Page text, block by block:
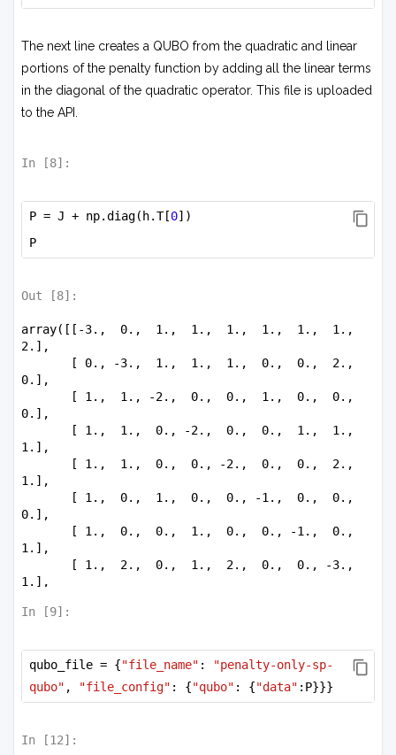
The next line creates a QUBO from the quadratic and linear
portions of the penalty function by adding all the linear terms
in the diagonal of the quadratic operator. This file is uploaded
to the API.
In [8]:
P = J + np.diag(h.T[0])
P
Out [8]:
array([[-3.,  0.,  1.,  1.,  1.,  1.,  1.,  1.,
2.],
0.],
0.],
1.],
1.],
0.],
1.],
1.],
-2.]])
In [9]:
qubo_file = {"file_name" :
"penalty-only-sp-
qubo" , "file_config" : {"qubo" : {"data" :P}}}
In [12]: